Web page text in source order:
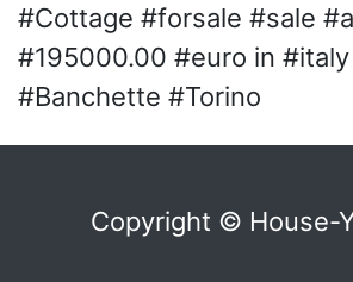
#Cottage #forsale #sale
#195000.00 #euro in
#Banchette #Torino
Copyright © House-